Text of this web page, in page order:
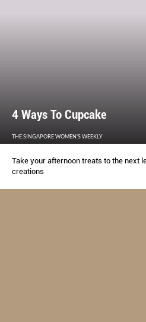
4 Ways To Cupcake
THE SINGAPORE WOMEN'S WEEKLY
Take your afternoon treats to the next
creations